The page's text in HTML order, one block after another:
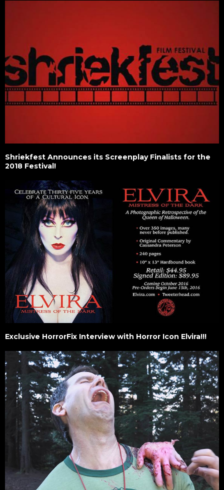
Shriekfest Announces its Screenplay Finalists for the
2018 Festival!
Exclusive HorrorFix Interview with Horror Icon Elvira!!!